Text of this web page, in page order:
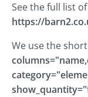
See the full list
https://
We use the